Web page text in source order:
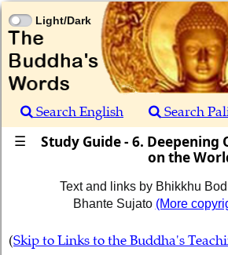
Light/Dark
Search English
Search
☰
Study Guide - 6. Deepening
on the
Text and links by Bhikkhu
Bhante Sujato (More
(Skip to Links to the Buddha's